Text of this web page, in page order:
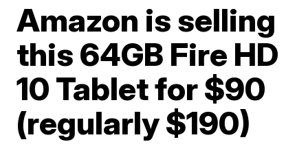
Amazon is selling
this 64GB Fire HD
10 Tablet for $90
(regularly $190)